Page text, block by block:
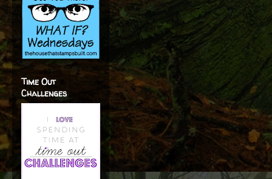
Time Out
Challenges